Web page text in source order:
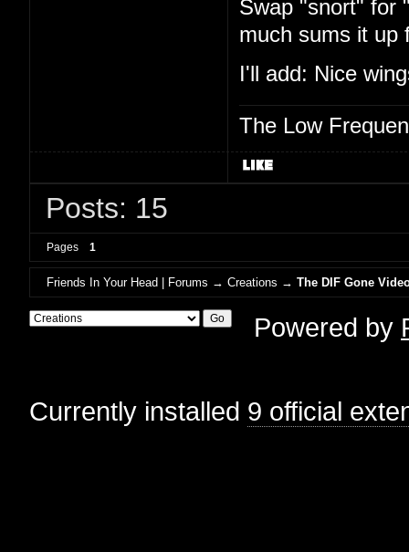
Swap "snort" for
much sums it up
I'll add: Nice
The Low
Posts: 15
Pages 1
Friends In Your Head | Forums →Creations →The DIF Gone
Powered by
Currently installed 9 official